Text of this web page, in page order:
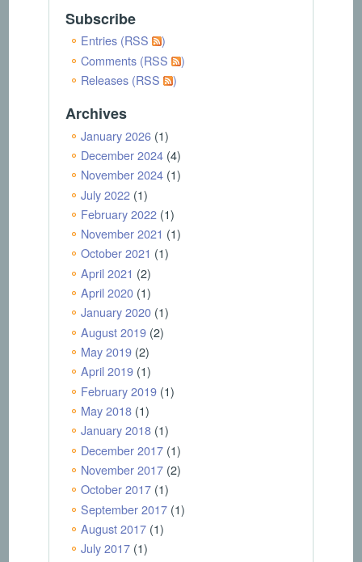
Subscribe
Entries (RSS
)
Comments (RSS
)
Releases (RSS
)
Archives
January 2026(1)
December 2024(4)
November 2024(1)
July 2022(1)
February 2022(1)
November 2021 (1)
October 2021 (1)
April 2021 (2)
April 2020(1)
January 2020(1)
August 2019(2)
May 2019(2)
April 2019(1)
February 2019(1)
May 2018(1)
January 2018(1)
December 2017(1)
November 2017(2)
October 2017(1)
September 2017(1)
August 2017(1)
July 2017(1)